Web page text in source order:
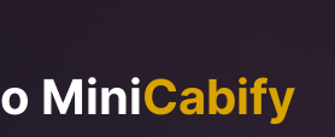
MiniCabify